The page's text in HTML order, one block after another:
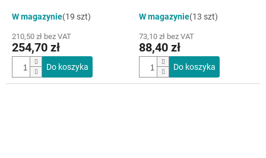
W magazynie(19 szt)
210,50 zł bez VAT
254,70 zł
Do koszyka
W magazynie(13 szt)
73,10 zł bez VAT
88,40 zł
Do koszyka